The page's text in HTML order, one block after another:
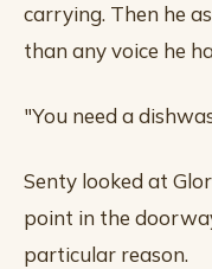
carrying. Then he
than any voice he
"You need a
Senty looked at
point in the
particular reason.